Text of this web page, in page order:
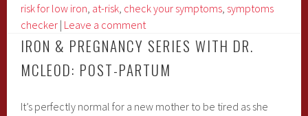
deficiency?
risk for low iron, at-risk, check your symptoms, symptoms
checker | Leave a comment
IRON & PREGNANCY SERIES WITH DR.
MCLEOD: POST-PARTUM
It’s perfectly normal for a new mother to be tired as she